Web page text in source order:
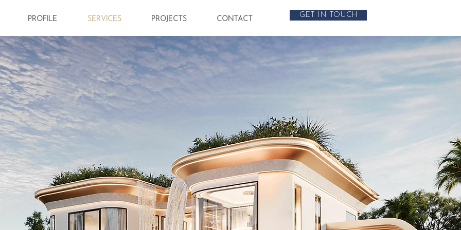
PROFILE SERVICES PROJECTS CONTACT
GET IN TOUCH